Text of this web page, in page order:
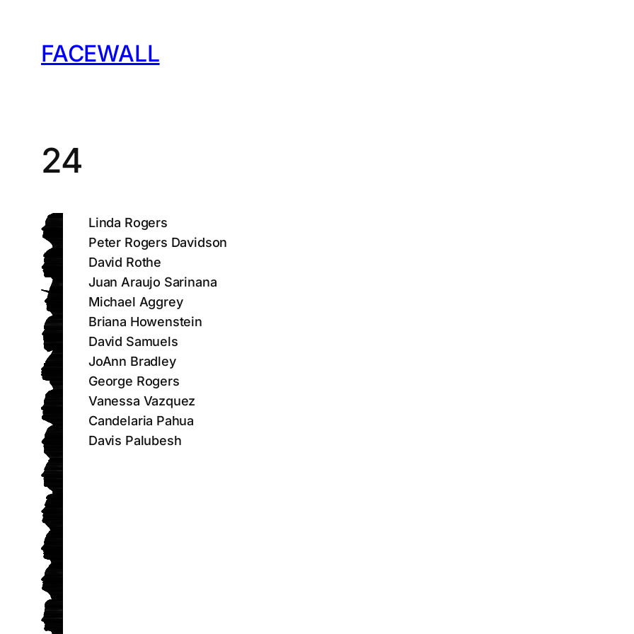
contentFACEWALL
24
Linda Rogers
Peter Rogers Davidson
David Rothe
Juan Araujo Sarinana
Michael Aggrey
Briana Howenstein
David Samuels
JoAnn Bradley
George Rogers
Vanessa Vazquez
Candelaria Pahua
Davis Palubesh